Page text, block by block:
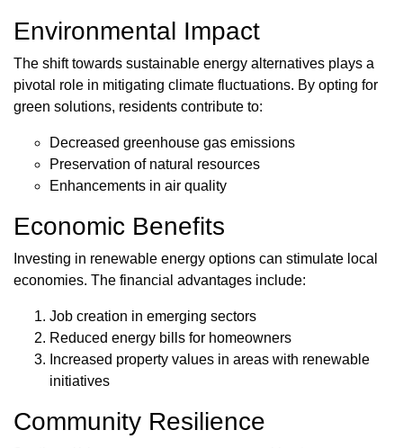
Environmental Impact
The shift towards sustainable energy alternatives plays a
pivotal role in mitigating climate fluctuations. By opting for
green solutions, residents contribute to:
Decreased greenhouse gas emissions
Preservation of natural resources
Enhancements in air quality
Economic Benefits
Investing in renewable energy options can stimulate local
economies. The financial advantages include:
Job creation in emerging sectors
Reduced energy bills for homeowners
Increased property values in areas with renewable
initiatives
Community Resilience